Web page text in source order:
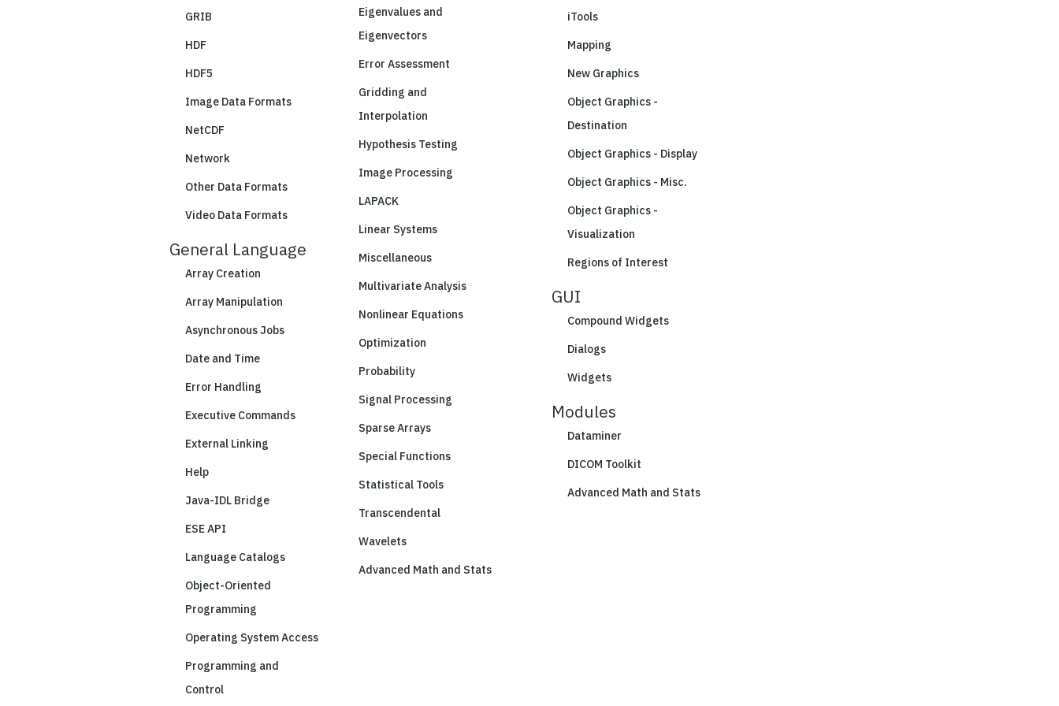
GRIB
HDF
HDF5
Image Data Formats
NetCDF
Network
Other Data Formats
Video Data Formats
General Language
Array Creation
Array Manipulation
Asynchronous Jobs
Date and Time
Error Handling
Executive Commands
External Linking
Help
Java-IDL Bridge
ESE API
Language Catalogs
Object-Oriented
Programming
Operating System Access
Programming and
Control
Eigenvalues and
Eigenvectors
Error Assessment
Gridding and
Interpolation
Hypothesis Testing
Image Processing
LAPACK
Linear Systems
Miscellaneous
Multivariate Analysis
Nonlinear Equations
Optimization
Probability
Signal Processing
Sparse Arrays
Special Functions
Statistical Tools
Transcendental
Wavelets
Advanced Math and Stats
iTools
Mapping
New Graphics
Object Graphics -
Destination
Object Graphics - Display
Object Graphics - Misc.
Object Graphics -
Visualization
Regions of Interest
GUI
Compound Widgets
Dialogs
Widgets
Modules
Dataminer
DICOM Toolkit
Advanced Math and Stats